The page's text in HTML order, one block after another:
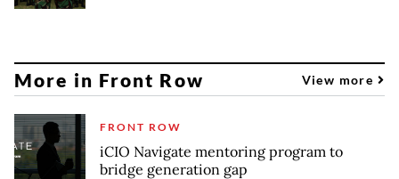
More in Front Row View more
FRONT ROW
iCIO Navigate mentoring program to
bridge generation gap